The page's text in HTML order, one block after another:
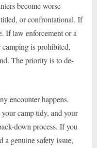
become worse
or confrontational. If
If law enforcement or a
camping is prohibited,
The priority is to de-
encounter happens.
camp tidy, and your
down process. If you
a genuine safety issue,